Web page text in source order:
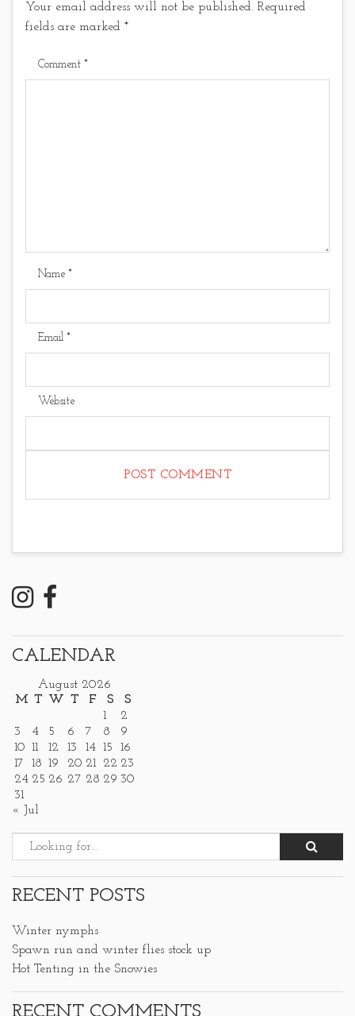
Your email address will not be published. Required
fields are marked *
Comment *
Name *
Email *
Website
CALENDAR
August 2026
M T W T F S
S
1
2
3
4 5 6 7 8
9
10 11 12 13 14 15
16
17
18 19 20 21 22 23
24 25 26 27 28 29 30
31
« Jul
RECENT POSTS
Winter nymphs
Spawn run and winter flies stock up
Hot Tenting in the Snowies